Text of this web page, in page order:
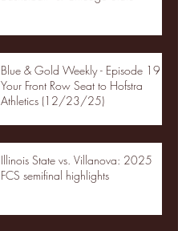
Blue & Gold Weekly - Episode 19 -
Your Front Row Seat to Hofstra
Athletics (12/23/25)
Illinois State vs. Villanova: 2025
FCS semifinal highlights